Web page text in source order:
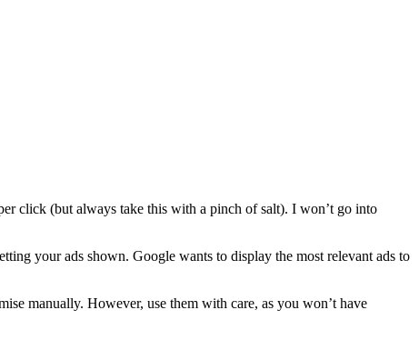
click (but always take this with a pinch of salt). I won’t go into
your ads shown. Google wants to display the most relevant ads to
manually. However, use them with care, as you won’t have